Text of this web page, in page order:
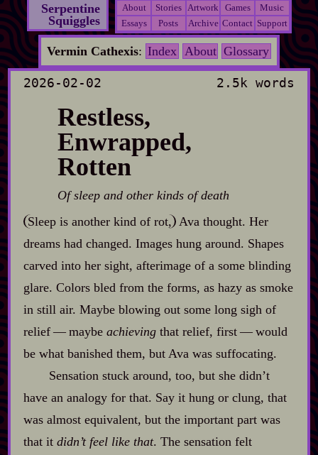
Serpentine
Squiggles
About Stories Artwork Games
Music
Essays
Posts Archive Contact Support
Vermin Cathexis: Index About Glossary
2026-02-02 2.5k words
Restless,
Enwrapped,
Rotten
Of sleep and other kinds of death
Sleep is another kind of rot,
Ava thought. Her
dreams had changed. Images hung around. Shapes
carved into her sight, afterimage of a some blinding
glare. Colors bled from the forms, as hazy as smoke
in still air. Maybe blowing out some long sigh of
relief‍ ‍‍—‍ maybe achievingthat relief, first‍ ‍‍—‍ would
be what banished them, but Ava was suffocating.
Sensation stuck around, too, but she didn’t
have an analogy for that. Say it hung or clung, that
was almost equivalent, but the important part was
that it didn’t feel like that. The sensation felt